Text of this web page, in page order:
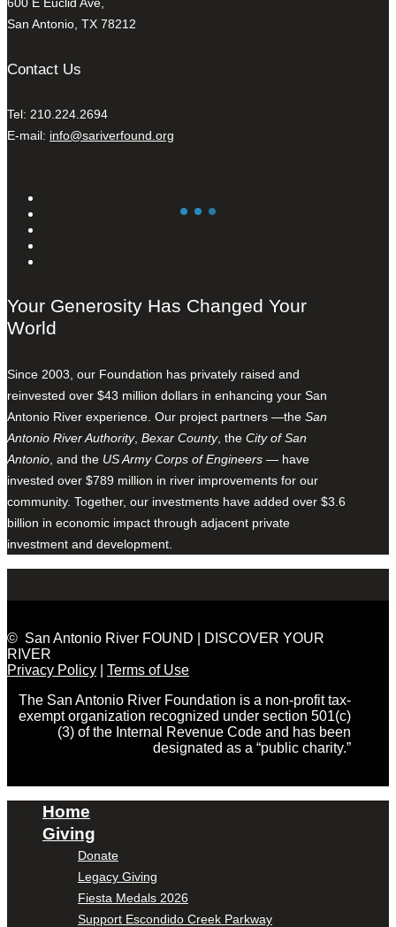
600 E Euclid Ave,
San Antonio, TX 78212
Contact Us
Tel: 210.224.2694
E-mail: info@sariverfound.org
Your Generosity Has Changed Your
World
Since 2003, our Foundation has privately raised and
reinvested over $43 million dollars in enhancing your San
Antonio River experience. Our project partners —the San
Antonio River Authority, Bexar County, the City of San
Antonio , and the US Army Corps of Engineers — have
invested over $789 million in river improvements for our
community. Together, our investments have added over $3.6
billion in economic impact through adjacent private
investment and development.
© San Antonio River FOUND | DISCOVER YOUR
RIVER
Privacy Policy
Terms of Use
The San Antonio River Foundation is a non-profit tax-
exempt organization recognized under section 501(c)
(3) of the Internal Revenue Code and has been
designated as a “public charity.”
Home
Giving
Donate
Legacy Giving
Fiesta Medals 2026
Support Escondido Creek Parkway